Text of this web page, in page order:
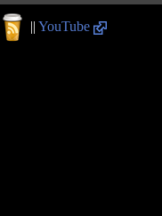
|| YouTube